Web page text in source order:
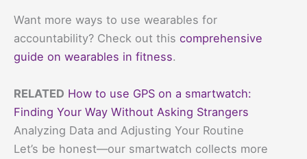
Want more ways to use wearables for
accountability? Check out this comprehensive
guide on wearables in fitness.
RELATED How to use GPS on a smartwatch:
Finding Your Way Without Asking Strangers
Analyzing Data and Adjusting Your Routine
Let’s be honest—our smartwatch collects more